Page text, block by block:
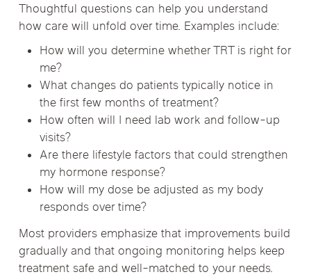
Thoughtful questions can help you understand
how care will unfold over time. Examples include:
How will you determine whether TRT is right for
me?
What changes do patients typically notice in
the first few months of treatment?
How often will I need lab work and follow-up
visits?
Are there lifestyle factors that could strengthen
my hormone response?
How will my dose be adjusted as my body
responds over time?
Most providers emphasize that improvements build
gradually and that ongoing monitoring helps keep
treatment safe and well-matched to your needs.